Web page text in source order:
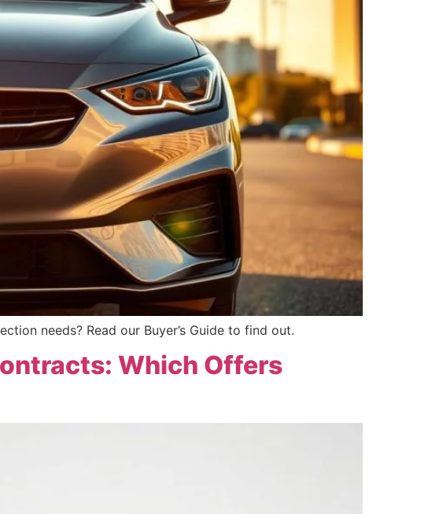
needs? Read our Buyer’s Guide to find out.
Which Offers